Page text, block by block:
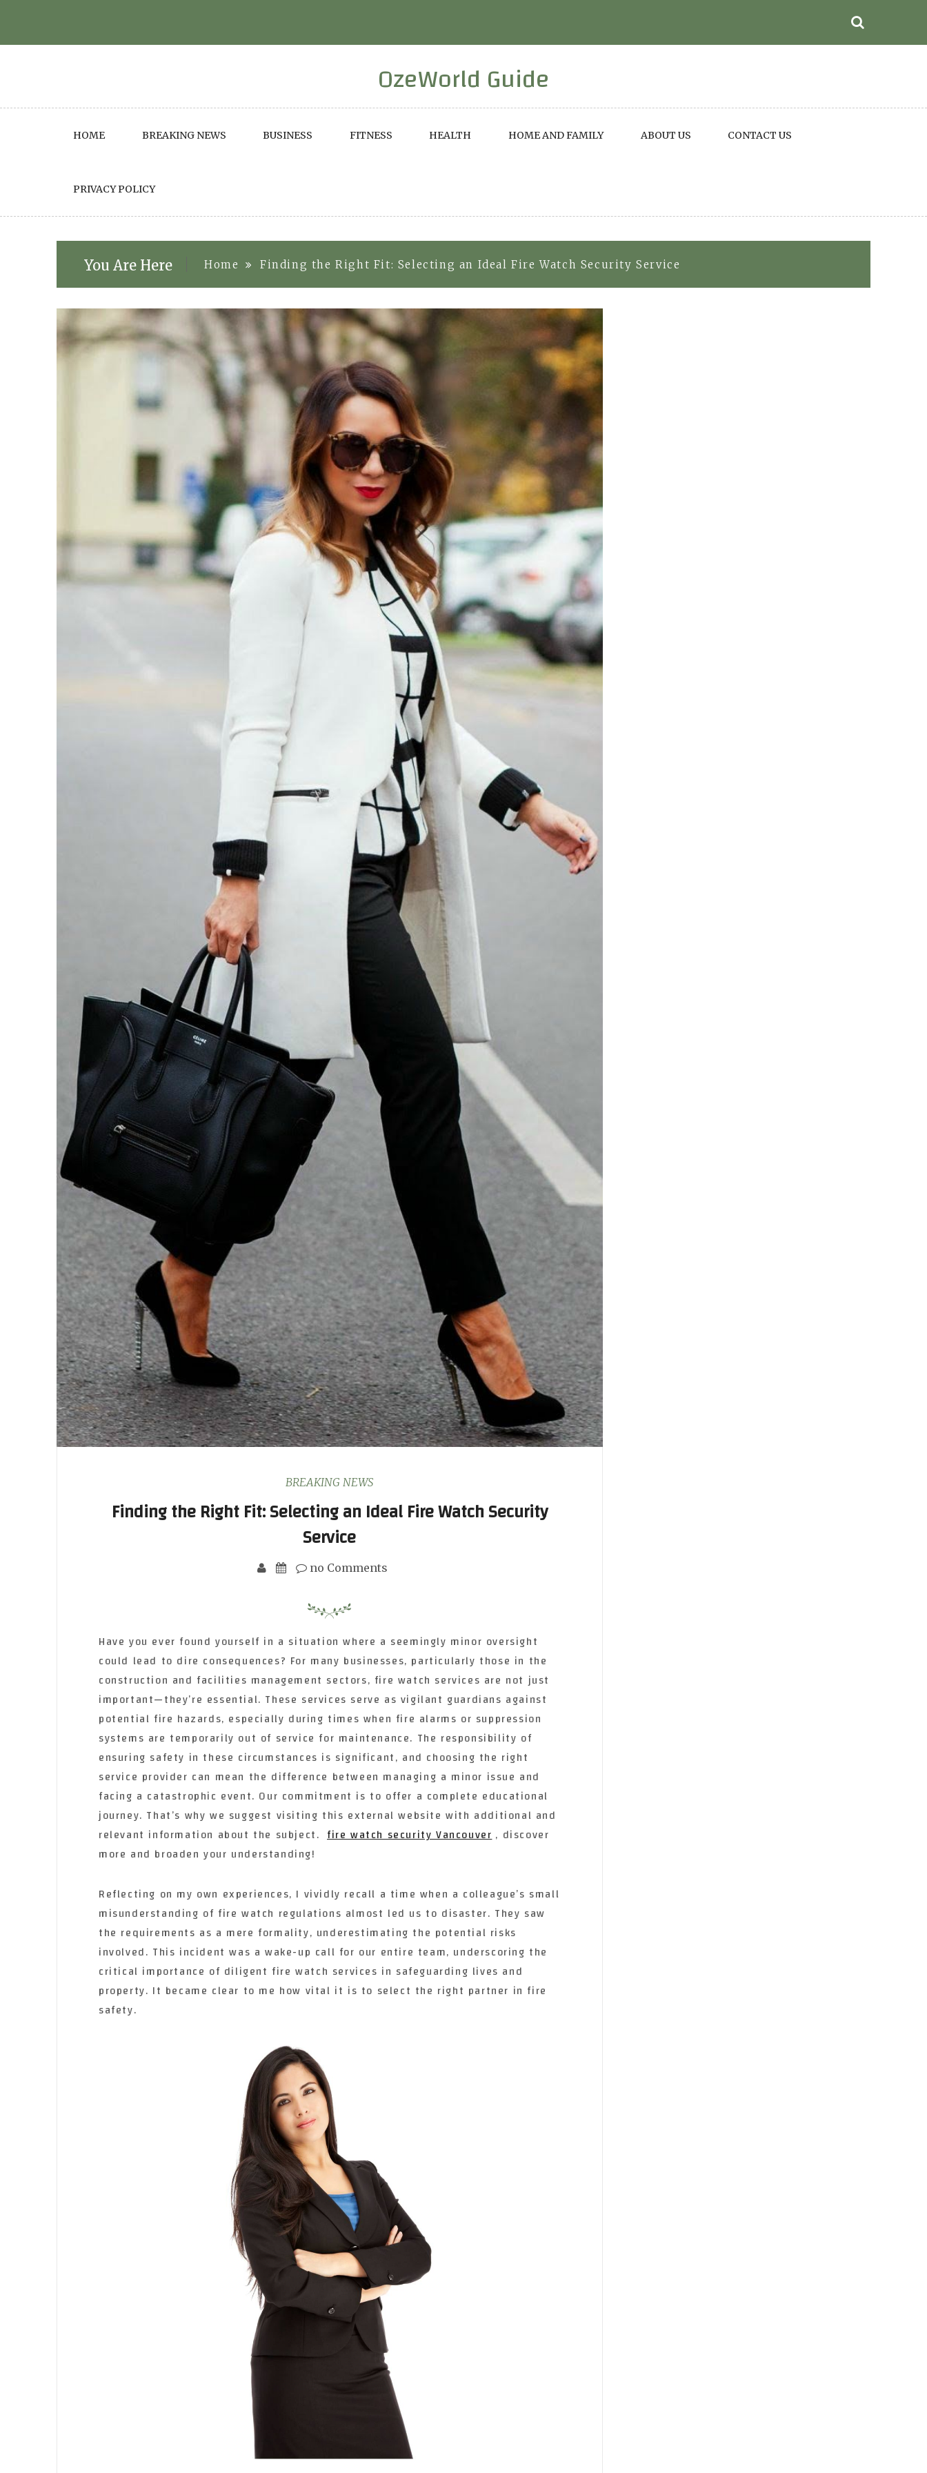
OzeWorld Guide
HOME BREAKING NEWS BUSINESS FITNESS HEALTH HOME AND FAMILY ABOUT US CONTACT US
PRIVACY POLICY
You Are Here Home Finding the Right Fit: Selecting an Ideal Fire Watch Security Service
BREAKING NEWS
Finding the Right Fit: Selecting an Ideal Fire Watch Security
Service
no Comments
Have you ever found yourself in a situation where a seemingly minor oversight
could lead to dire consequences? For many businesses, particularly those in the
construction and facilities management sectors, fire watch services are not just
important—they’re essential. These services serve as vigilant guardians against
potential fire hazards, especially during times when fire alarms or suppression
systems are temporarily out of service for maintenance. The responsibility of
ensuring safety in these circumstances is significant, and choosing the right
service provider can mean the difference between managing a minor issue and
facing a catastrophic event. Our commitment is to offer a complete educational
journey. That’s why we suggest visiting this external website with additional and
relevant information about the subject. fire watch security Vancouver , discover
more and broaden your understanding!
Reflecting on my own experiences, I vividly recall a time when a colleague’s small
misunderstanding of fire watch regulations almost led us to disaster. They saw
the requirements as a mere formality, underestimating the potential risks
involved. This incident was a wake-up call for our entire team, underscoring the
critical importance of diligent fire watch services in safeguarding lives and
property. It became clear to me how vital it is to select the right partner in fire
safety.